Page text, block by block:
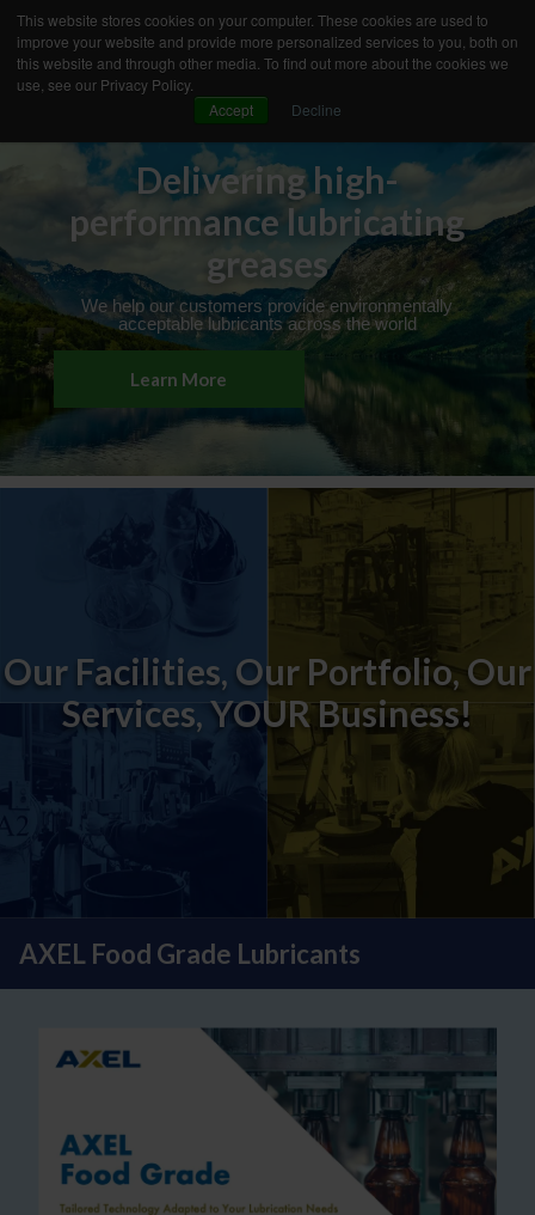
This website stores cookies on your computer. These cookies are used to
improve your website and provide more personalized services to you, both on
this website and through other media. To find out more about the cookies we
use, see our Privacy Policy.
Accept
Decline
OUR CONCEPT
PRODUCT TECHNOLOGY
PREMIUM SERVICES
INNOVATION
INDUSTRIES
BUSINESS CASES
KNOWLEDGE
ABOUT AXEL
Delivering high-
performance lubricating
greases
We help our customers provide environmentally
acceptable lubricants across the world
Learn More
Our Facilities, Our Portfolio, Our
Services, YOUR Business!
AXEL Food Grade Lubricants